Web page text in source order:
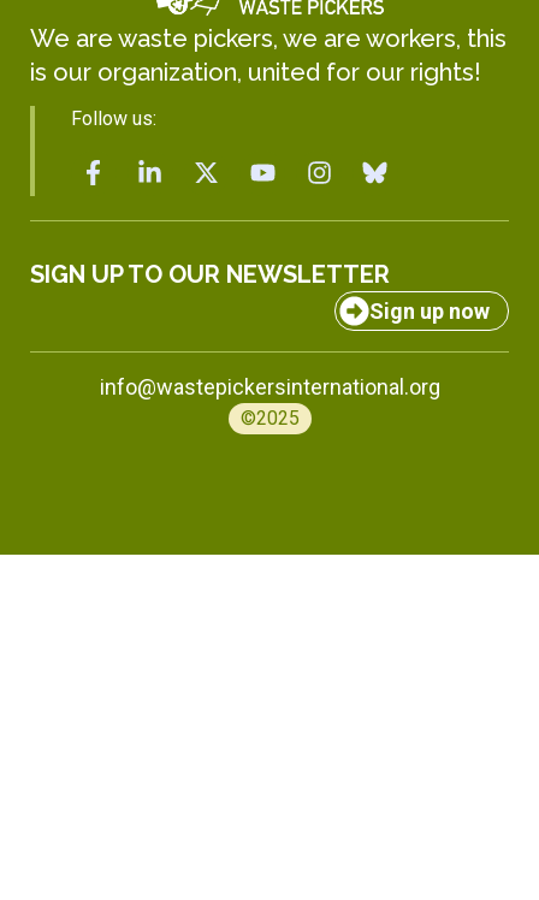
We are waste pickers, we are workers, this
is our organization, united for our rights!
Follow us:
SIGN UP TO OUR NEWSLETTER
Sign up now
info@wastepickersinternational.org
©2025